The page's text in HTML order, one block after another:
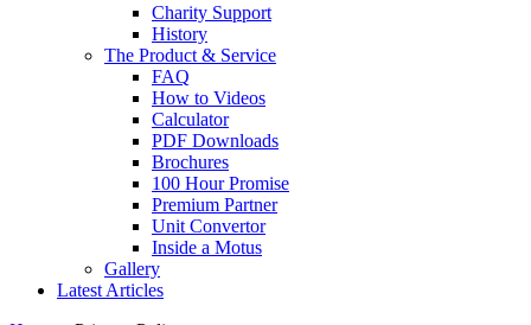
Charity Support
History
The Product & Service
FAQ
How to Videos
Calculator
PDF Downloads
Brochures
100 Hour Promise
Premium Partner
Unit Convertor
Inside a Motus
Gallery
Latest Articles